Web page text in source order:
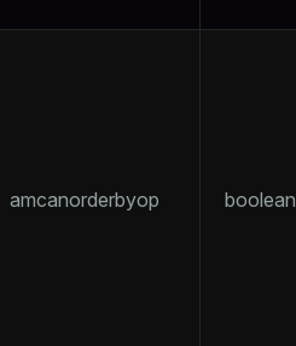
amcanorderbyop boolean